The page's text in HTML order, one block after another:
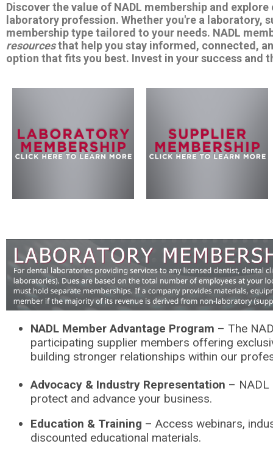
Discover the value of NADL membership and
laboratory profession. Whether you're a laboratory,
membership type tailored to your needs. NADL
resourcesthat help you stay informed, connected,
option that fits you best. Invest in your success
NADL Member Advantage Program – The
participating supplier members offering
building stronger relationships within our
Advocacy & Industry Representation – NADL
protect and advance your business.
Education & Training – Access webinars,
discounted educational materials.